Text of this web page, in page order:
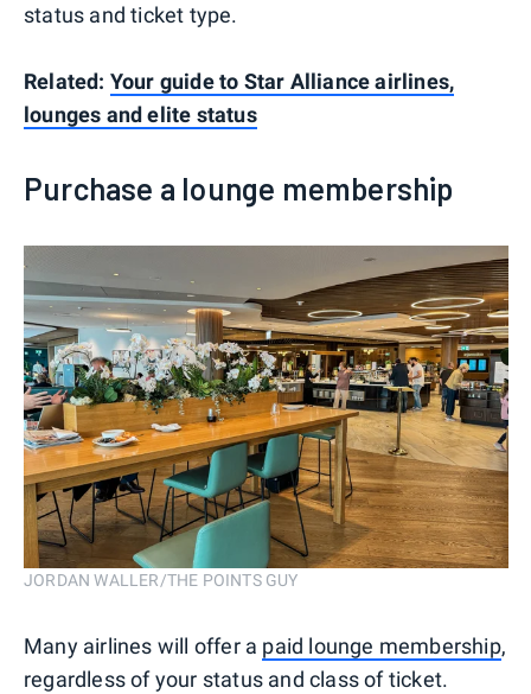
status and ticket type.
Related: Your guide to Star Alliance airlines,
lounges and elite status
Purchase a lounge membership
JORDAN WALLER/THE POINTS GUY
Many airlines will offer a paid lounge membership,
regardless of your status and class of ticket.